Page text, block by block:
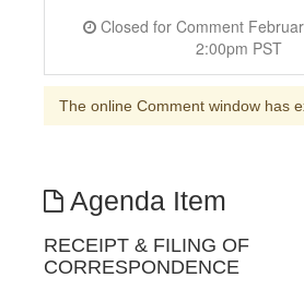
2:00pm PST
The online Comment window has
Agenda Item
RECEIPT & FILING OF
CORRESPONDENCE